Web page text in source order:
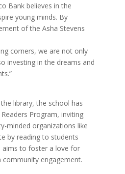
Bank believes in the
young minds. By
of the Asha Stevens
corners, we are not only
investing in the dreams and
library, the school has
Program, inviting
minded organizations like
by reading to students
aims to foster a love for
engagement.